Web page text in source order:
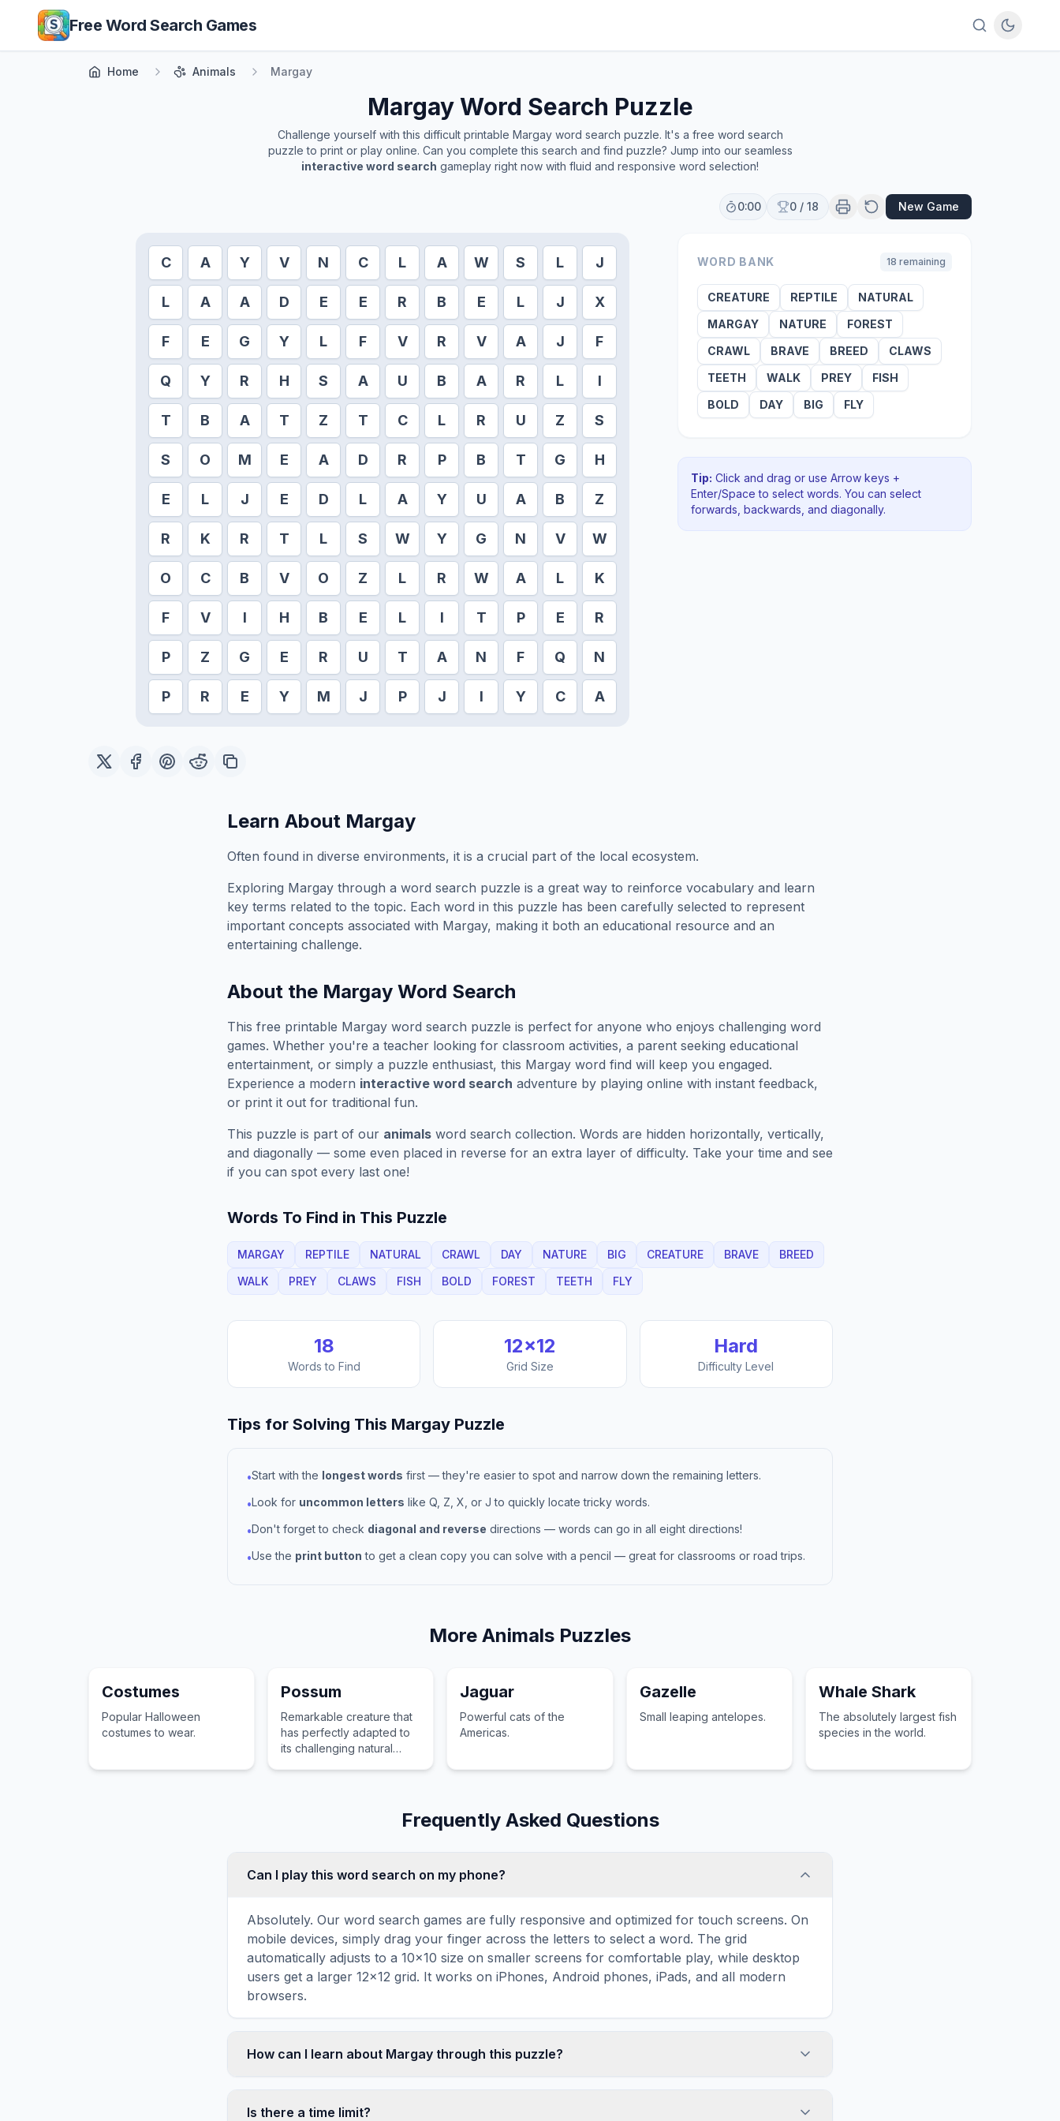
Skip to main content
Free Word Search Games
Home Animals Margay
MargayWord Search Puzzle
Challenge yourself with this difficult printable Margayword search puzzle. It's a free word search
puzzle to print or play online. Can you complete this search and find puzzle? Jump into our seamless
interactive word search gameplay right now with fluid and responsive word selection!
0:00 0 / 18 New Game
C A Y V N C L A W S L J
L A A D E E R B E L J X
F E G Y L F V R V A J F
Q Y R H S A U B A R L I
T B A T Z T C L R U Z S
S O M E A D R P B T G H
E L J E D L A Y U A B Z
R K R T L S W Y G N V W
O C B V O Z L R W A L K
F V I H B E L I T P E R
P Z G E R U T A N F Q N
P R E Y M J P J I Y C A
WORD BANK 18 remaining
CREATURE REPTILE
NATURAL
MARGAY
NATURE
FOREST
CRAWL
BRAVE BREED
CLAWS
TEETH
WALK PREY
FISH
BOLD
DAY BIG FLY
Tip: Click and drag or use Arrow keys +
Enter/Space to select words. You can select
forwards, backwards , and diagonally.
Learn About Margay
Often found in diverse environments, it is a crucial part of the local ecosystem.
Exploring Margay through a word search puzzle is a great way to reinforce vocabulary and learn
key terms related to the topic. Each word in this puzzle has been carefully selected to represent
important concepts associated with Margay, making it both an educational resource and an
entertaining challenge.
About the Margay Word Search
This free printable Margay word search puzzle is perfect for anyone who enjoys challenging word
games. Whether you're a teacher looking for classroom activities, a parent seeking educational
entertainment, or simply a puzzle enthusiast, this Margay word find will keep you engaged.
Experience a modern interactive word search adventure by playing online with instant feedback,
or print it out for traditional fun.
This puzzle is part of our animals word search collection. Words are hidden horizontally, vertically,
and diagonally — some even placed in reverse for an extra layer of difficulty. Take your time and see
if you can spot every last one!
Words To Find in This Puzzle
MARGAY REPTILE NATURAL CRAWL DAY NATURE BIG CREATURE BRAVE
BREED
WALK
PREY CLAWS FISH BOLD FOREST TEETH FLY
18
Words to Find
12×12
Grid Size
Hard
Difficulty Level
Tips for Solving This Margay Puzzle
•Start with the longest words first — they're easier to spot and narrow down the remaining letters.
•Look for uncommon letters like Q, Z, X, or J to quickly locate tricky words.
•Don't forget to check diagonal and reverse directions — words can go in all eight directions!
•Use the print button to get a clean copy you can solve with a pencil — great for classrooms or road trips.
More Animals Puzzles
Costumes
Popular Halloween
costumes to wear.
Possum
Remarkable creature that
has perfectly adapted to
its challenging natural
Jaguar
Powerful cats of the
Americas.
Gazelle
Small leaping antelopes.
Whale Shark
The absolutely largest fish
species in the world.
Frequently Asked Questions
Can I play this word search on my phone?
Absolutely. Our word search games are fully responsive and optimized for touch screens. On
mobile devices, simply drag your finger across the letters to select a word. The grid
automatically adjusts to a 10×10 size on smaller screens for comfortable play, while desktop
users get a larger 12×12 grid. It works on iPhones, Android phones, iPads, and all modern
browsers.
How can I learn about Margay through this puzzle?
topic familiarity through active engagement. By searching for words related to Margay, your
Is there a time limit?